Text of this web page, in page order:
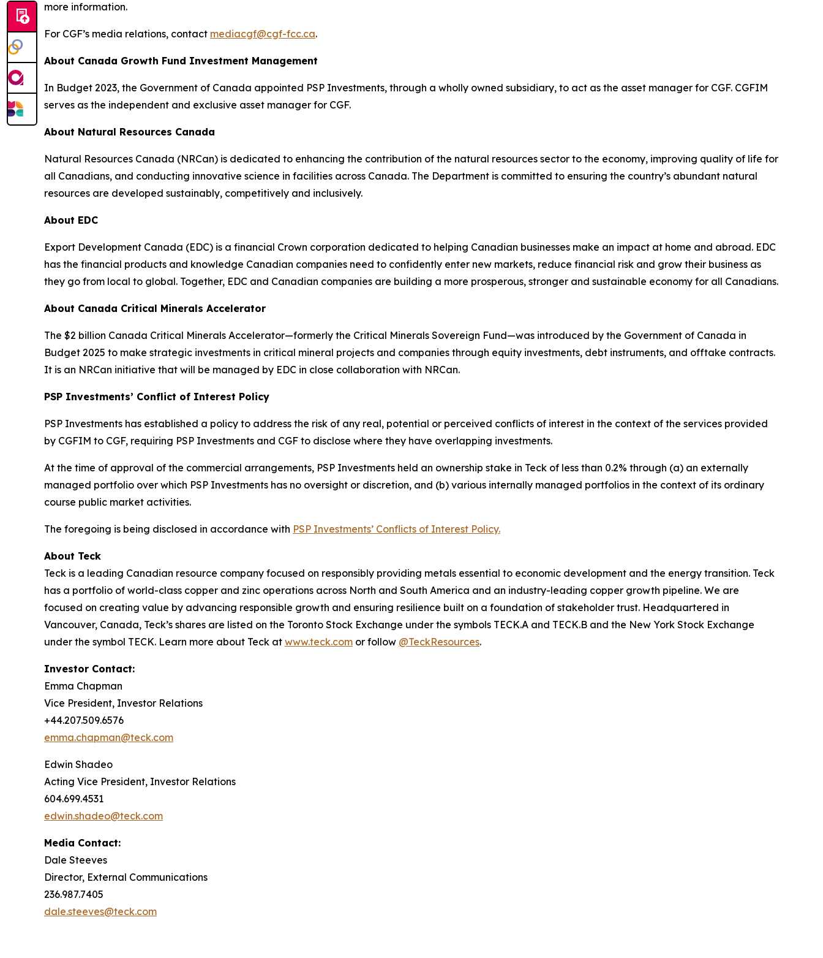
more information.
For CGF’s media relations, contact mediacgf@cgf-fcc.ca.
About Canada Growth Fund Investment Management
In Budget 2023, the Government of Canada appointed PSP Investments, through a wholly owned subsidiary, to act as the asset manager for CGF. CGFIM
serves as the independent and exclusive asset manager for CGF.
About Natural Resources Canada
Natural Resources Canada (NRCan) is dedicated to enhancing the contribution of the natural resources sector to the economy, improving quality of life for
all Canadians, and conducting innovative science in facilities across Canada. The Department is committed to ensuring the country’s abundant natural
resources are developed sustainably, competitively and inclusively.
About EDC
Export Development Canada (EDC) is a financial Crown corporation dedicated to helping Canadian businesses make an impact at home and abroad. EDC
has the financial products and knowledge Canadian companies need to confidently enter new markets, reduce financial risk and grow their business as
they go from local to global. Together, EDC and Canadian companies are building a more prosperous, stronger and sustainable economy for all Canadians.
About Canada Critical Minerals Accelerator
The $2 billion Canada Critical Minerals Accelerator—formerly the Critical Minerals Sovereign Fund—was introduced by the Government of Canada in
Budget 2025 to make strategic investments in critical mineral projects and companies through equity investments, debt instruments, and offtake contracts.
It is an NRCan initiative that will be managed by EDC in close collaboration with NRCan.
PSP Investments’ Conflict of Interest Policy
PSP Investments has established a policy to address the risk of any real, potential or perceived conflicts of interest in the context of the services provided
by CGFIM to CGF, requiring PSP Investments and CGF to disclose where they have overlapping investments.
At the time of approval of the commercial arrangements, PSP Investments held an ownership stake in Teck of less than 0.2% through (a) an externally
managed portfolio over which PSP Investments has no oversight or discretion, and (b) various internally managed portfolios in the context of its ordinary
course public market activities.
The foregoing is being disclosed in accordance with PSP Investments’ Conflicts of Interest Policy.
About Teck
Teck is a leading Canadian resource company focused on responsibly providing metals essential to economic development and the energy transition. Teck
has a portfolio of world-class copper and zinc operations across North and South America and an industry-leading copper growth pipeline. We are
focused on creating value by advancing responsible growth and ensuring resilience built on a foundation of stakeholder trust. Headquartered in
Vancouver, Canada, Teck’s shares are listed on the Toronto Stock Exchange under the symbols TECK.A and TECK.B and the New York Stock Exchange
under the symbol TECK. Learn more about Teck at www.teck.com or follow @TeckResources.
Investor Contact:
Emma Chapman
Vice President, Investor Relations
+44.207.509.6576
emma.chapman@teck.com
Edwin Shadeo
Acting Vice President, Investor Relations
604.699.4531
edwin.shadeo@teck.com
Media Contact:
Dale Steeves
Director, External Communications
236.987.7405
dale.steeves@teck.com